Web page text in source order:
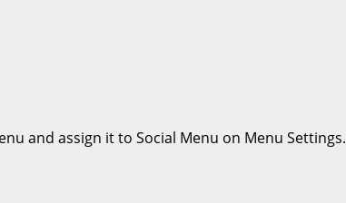
and assign it to Social Menu on Menu Settings.